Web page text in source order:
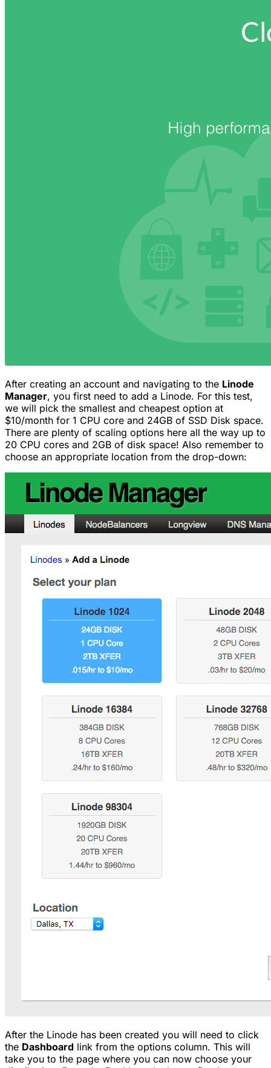
After creating an account and navigating to the Linode
Manager, you first need to add a Linode. For this test,
we will pick the smallest and cheapest option at
$10/month for 1 CPU core and 24GB of SSD Disk space.
There are plenty of scaling options here all the way up to
20 CPU cores and 2GB of disk space! Also remember to
choose an appropriate location from the drop-down:
After the Linode has been created you will need to click
the Dashboard link from the options column. This will
take you to the page where you can now choose your